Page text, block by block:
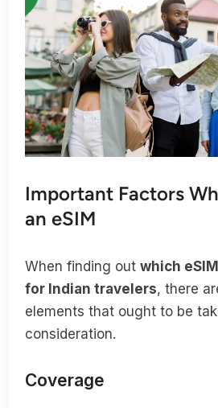
Important Factors
an eSIM
When finding outwhich
for Indian travelers, there
elements that ought to be
consideration.
Coverage